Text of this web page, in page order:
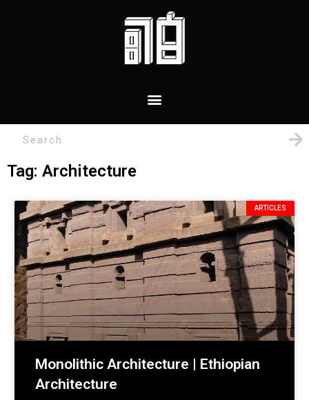
Tag: Architecture
ARTICLES
Monolithic Architecture | Ethiopian
Architecture